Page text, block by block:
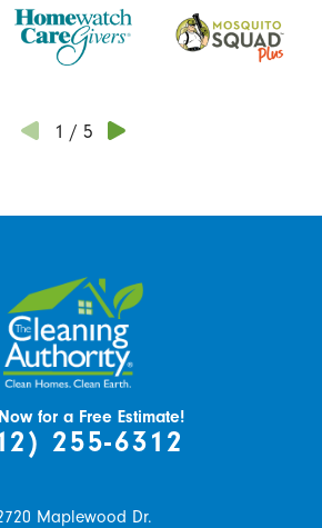
1 / 5
for a Free Estimate!
255-6312
Maplewood Dr.